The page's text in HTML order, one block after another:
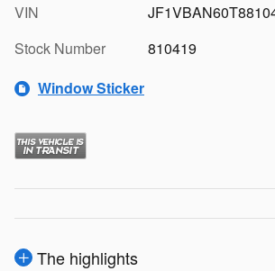
VIN
Stock Number
810419
Window Sticker
The highlights